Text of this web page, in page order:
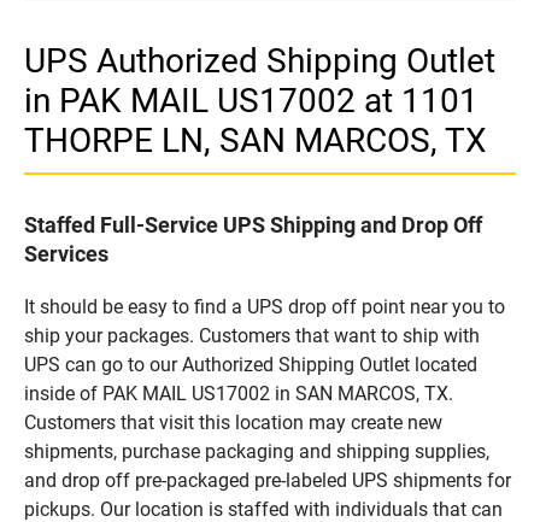
UPS Authorized Shipping Outlet
in PAK MAIL US17002 at 1101
THORPE LN, SAN MARCOS, TX
Staffed Full-Service UPS Shipping and Drop Off
Services
It should be easy to find a UPS drop off point near you to
ship your packages. Customers that want to ship with
UPS can go to our Authorized Shipping Outlet located
inside of PAK MAIL US17002 in SAN MARCOS, TX.
Customers that visit this location may create new
shipments, purchase packaging and shipping supplies,
and drop off pre-packaged pre-labeled UPS shipments for
pickups. Our location is staffed with individuals that can